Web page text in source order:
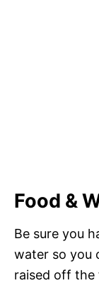
Food &
Be sure you
water so you
raised off the